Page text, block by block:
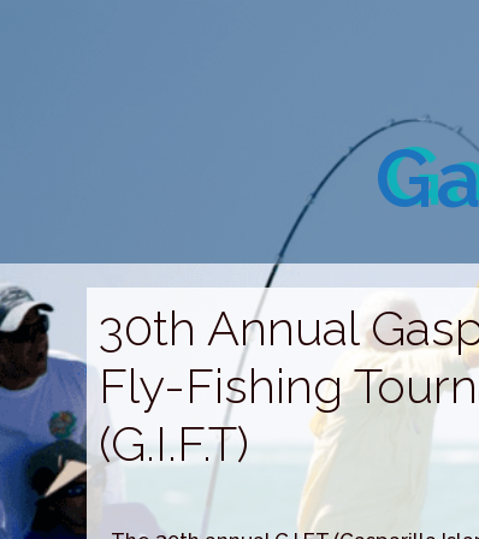
30th Annual
Fly-Fishing
(G.I.F.T)